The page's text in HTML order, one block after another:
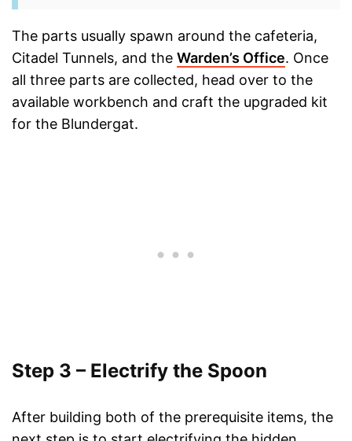
The parts usually spawn around the cafeteria,
Citadel Tunnels, and the Warden’s Office. Once
all three parts are collected, head over to the
available workbench and craft the upgraded kit
for the Blundergat.
Step 3 – Electrify the Spoon
After building both of the prerequisite items, the